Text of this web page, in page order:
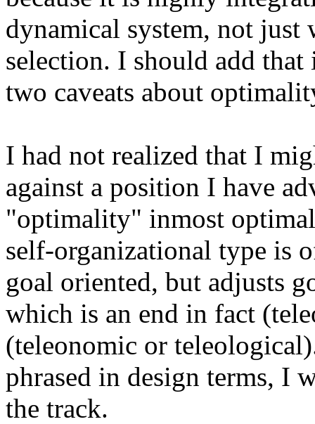
dynamical system, not just
selection. I should add
two caveats about
I had not realized that I
against a position I have
"optimality" inmost
self-organizational type is
goal oriented, but adjusts
which is an end in fact
(teleonomic or
phrased in design terms, I
the track.